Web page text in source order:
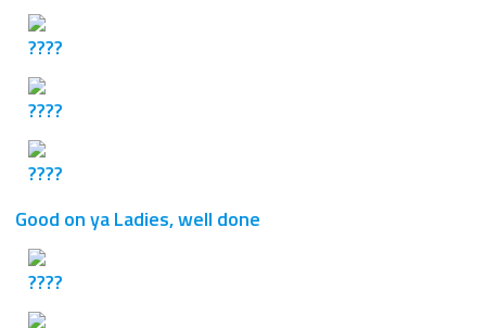
Good on ya Ladies, well done